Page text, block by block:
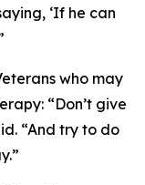
‘If he can
who may
“Don’t give
“And try to do